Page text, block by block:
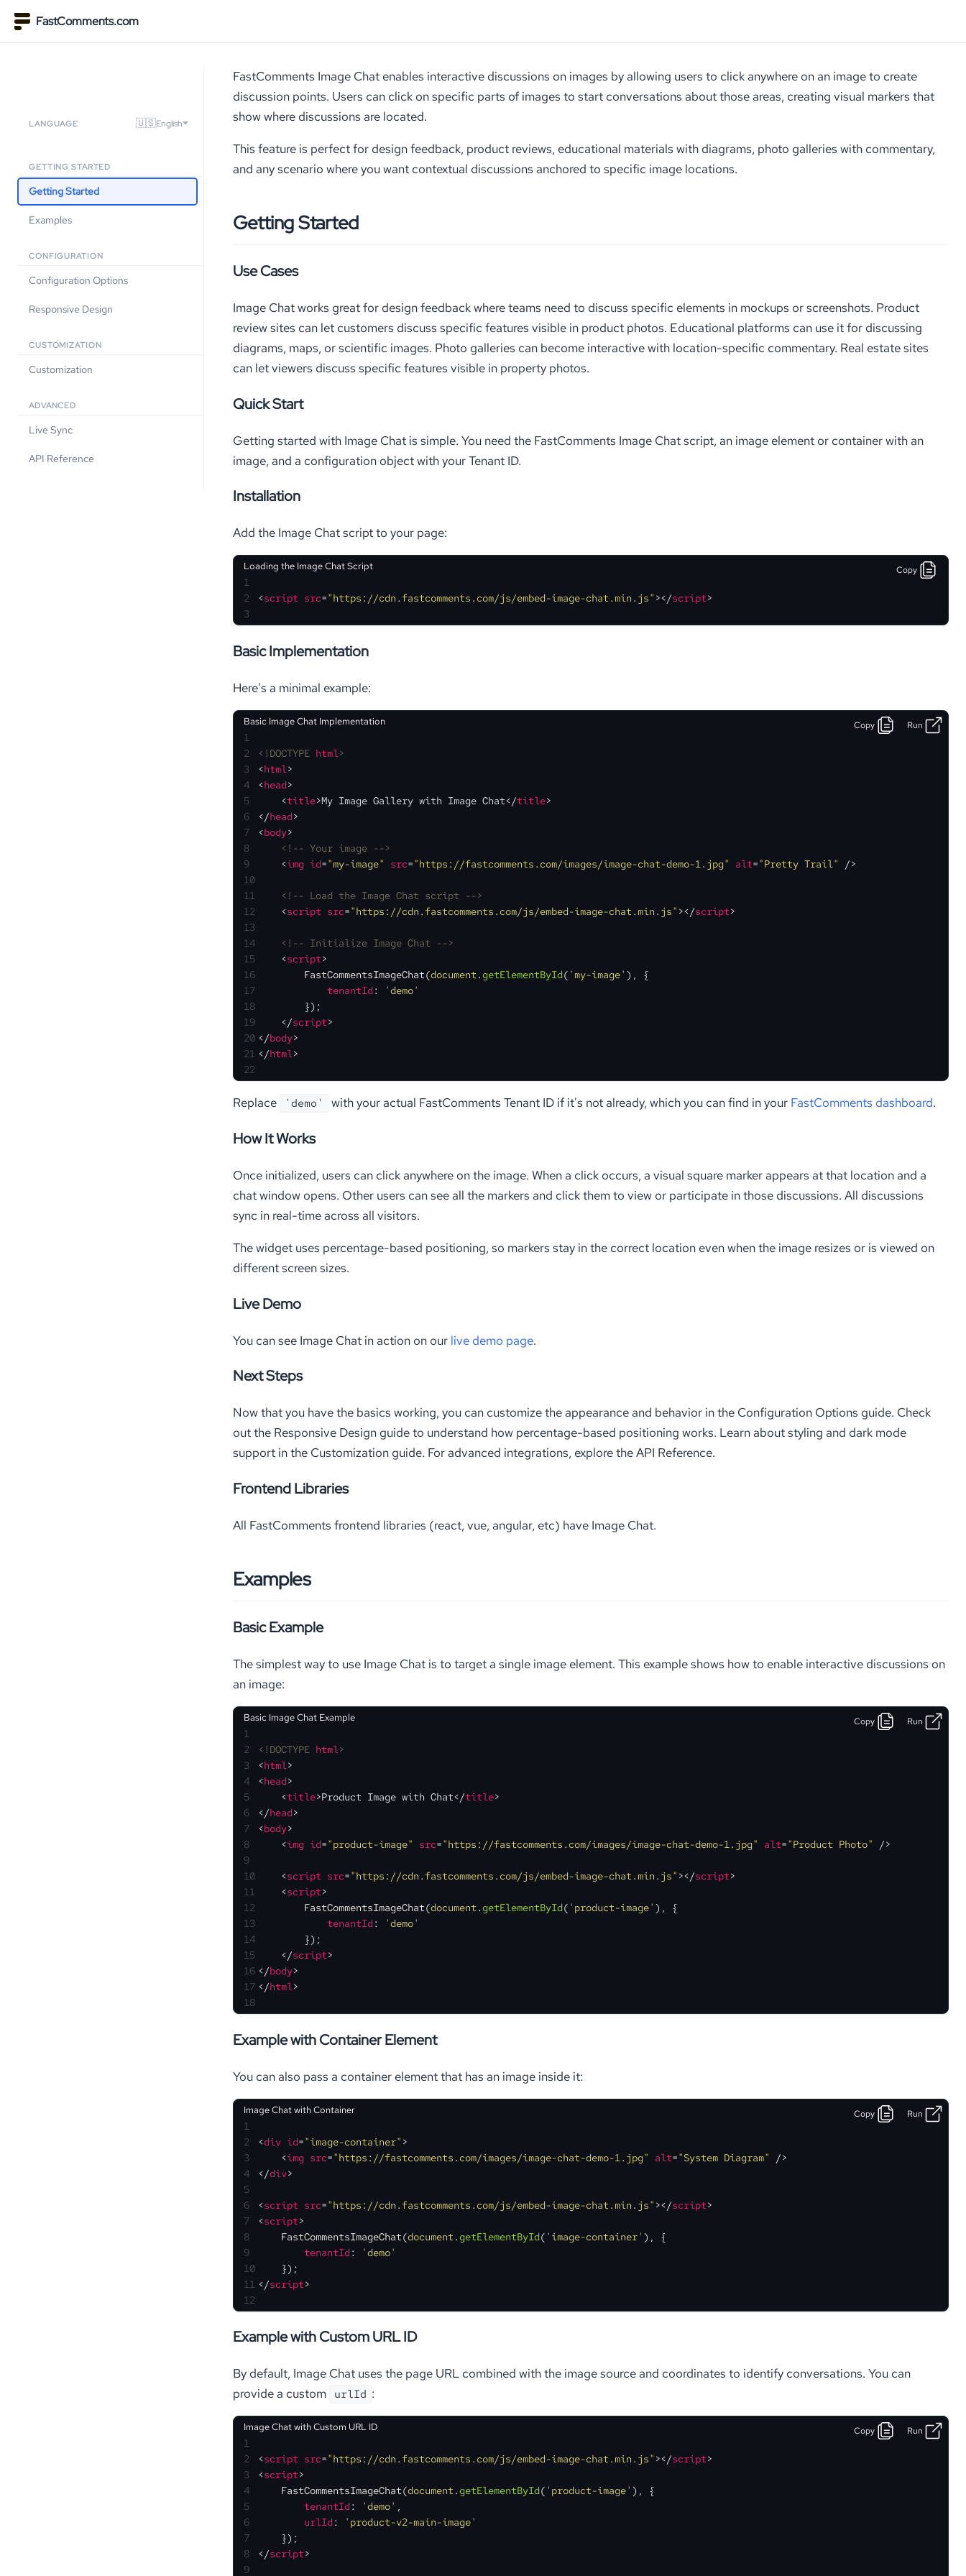
FastComments.com
LANGUAGE 🇺🇸English
GETTING STARTED
Getting Started
Examples
CONFIGURATION
Configuration Options
Responsive Design
CUSTOMIZATION
Customization
ADVANCED
Live Sync
API Reference
FastComments Image Chat enables interactive discussions on images by allowing users to click anywhere on an image to create
discussion points. Users can click on specific parts of images to start conversations about those areas, creating visual markers that
show where discussions are located.
This feature is perfect for design feedback, product reviews, educational materials with diagrams, photo galleries with commentary,
and any scenario where you want contextual discussions anchored to specific image locations.
Getting Started
Use Cases
Image Chat works great for design feedback where teams need to discuss specific elements in mockups or screenshots. Product
review sites can let customers discuss specific features visible in product photos. Educational platforms can use it for discussing
diagrams, maps, or scientific images. Photo galleries can become interactive with location-specific commentary. Real estate sites
can let viewers discuss specific features visible in property photos.
Quick Start
Getting started with Image Chat is simple. You need the FastComments Image Chat script, an image element or container with an
image, and a configuration object with your Tenant ID.
Installation
Add the Image Chat script to your page:
Loading the Image Chat Script Copy
1
2
<script src="https://cdn.fastcomments.com/js/embed-image-chat.min.js" ></script>
3
Basic Implementation
Here's a minimal example:
Basic Image Chat Implementation Copy Run
1
2
<!DOCTYPE html>
3
<html>
4
<head>
5
<title>My Image Gallery with Image Chat</title>
6
</head>
7
<body>
8
<!-- Your image -->
9
<img id="my-image" src="https://fastcomments.com/images/image-chat-demo-1.jpg" alt="Pretty Trail"
/>
10
11
<!-- Load the Image Chat script -->
12
<script src="https://cdn.fastcomments.com/js/embed-image-chat.min.js" ></script>
13
14
<!-- Initialize Image Chat -->
15
<script>
16
FastCommentsImageChat(document .getElementById( 'my-image' ), {
17
tenantId:
'demo'
18
        });
19
</script>
20 </body>
21 </html>
22
Replace 'demo' with your actual FastComments Tenant ID if it's not already, which you can find in your FastComments dashboard.
How It Works
Once initialized, users can click anywhere on the image. When a click occurs, a visual square marker appears at that location and a
chat window opens. Other users can see all the markers and click them to view or participate in those discussions. All discussions
sync in real-time across all visitors.
The widget uses percentage-based positioning, so markers stay in the correct location even when the image resizes or is viewed on
different screen sizes.
Live Demo
You can see Image Chat in action on our live demo page.
Next Steps
Now that you have the basics working, you can customize the appearance and behavior in the Configuration Options guide. Check
out the Responsive Design guide to understand how percentage-based positioning works. Learn about styling and dark mode
support in the Customization guide. For advanced integrations, explore the API Reference.
Frontend Libraries
All FastComments frontend libraries (react, vue, angular, etc) have Image Chat.
Examples
Basic Example
The simplest way to use Image Chat is to target a single image element. This example shows how to enable interactive discussions on
an image:
Basic Image Chat Example Copy Run
1
2
<!DOCTYPE html>
3
<html>
4
<head>
5
<title>Product Image with Chat</title>
6
</head>
7
<body>
8
<img id="product-image" src="https://fastcomments.com/images/image-chat-demo-1.jpg" alt="Product Photo"
/>
9
10
<script src="https://cdn.fastcomments.com/js/embed-image-chat.min.js" ></script>
11
<script>
12
FastCommentsImageChat(document .getElementById( 'product-image' ), {
13
tenantId:
'demo'
14
        });
15
</script>
16 </body>
17 </html>
18
Example with Container Element
You can also pass a container element that has an image inside it:
Image Chat with Container Copy Run
1
2
<div id="image-container" >
3
<img src="https://fastcomments.com/images/image-chat-demo-1.jpg" alt="System Diagram"
/>
4
</div>
5
6
<script src="https://cdn.fastcomments.com/js/embed-image-chat.min.js" ></script>
7
<script>
8
FastCommentsImageChat(document .getElementById( 'image-container' ), {
9
tenantId:
'demo'
10
    });
11 </script>
12
Example with Custom URL ID
By default, Image Chat uses the page URL combined with the image source and coordinates to identify conversations. You can
provide a custom urlId :
Image Chat with Custom URL ID Copy Run
1
2
<script src="https://cdn.fastcomments.com/js/embed-image-chat.min.js" ></script>
3
<script>
4
FastCommentsImageChat(document .getElementById( 'product-image' ), {
5
tenantId: 'demo' ,
6
urlId:
'product-v2-main-image'
7
    });
8
</script>
9